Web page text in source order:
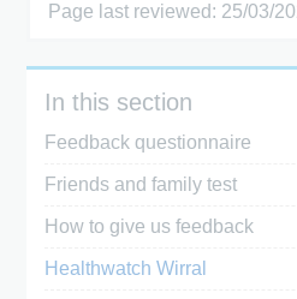
Page last reviewed: 25/03/
In this section
Feedback questionnaire
Friends and family test
How to give us feedback
Healthwatch Wirral